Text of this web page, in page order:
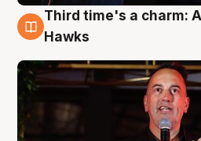
3 Aug
Third time's a charm:
Hawks